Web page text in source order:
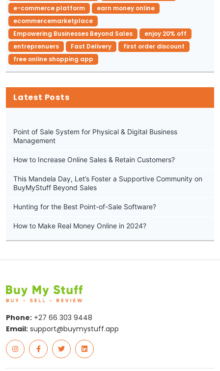
e-commerce platform
earn money online
ecommercemarketplace
Empowering Businesses Beyond Sales
enjoy 20% off
entreprenuers
Fast Delivery
first order discount
free online shopping app
Latest Posts
Point of Sale System for Physical & Digital Business
Management
How to Increase Online Sales & Retain Customers?
This Mandela Day, Let’s Foster a Supportive Community on
BuyMyStuff Beyond Sales
Hunting for the Best Point-of-Sale Software?
How to Make Real Money Online in 2024?
Phone: +27 66 303 9448
Email: support@buymystuff.app